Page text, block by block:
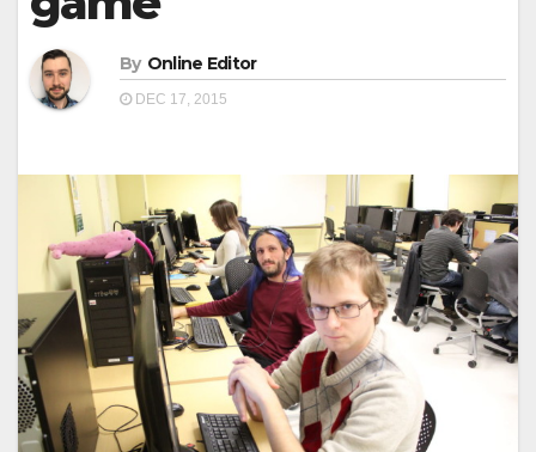
By Online Editor
DEC 17, 2015